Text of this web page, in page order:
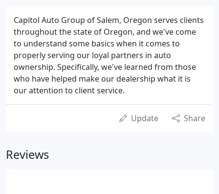
Capitol Auto Group of Salem, Oregon serves clients
throughout the state of Oregon, and we've come
to understand some basics when it comes to
properly serving our loyal partners in auto
ownership. Specifically, we've learned from those
who have helped make our dealership what it is
our attention to client service.
Update Share
Reviews